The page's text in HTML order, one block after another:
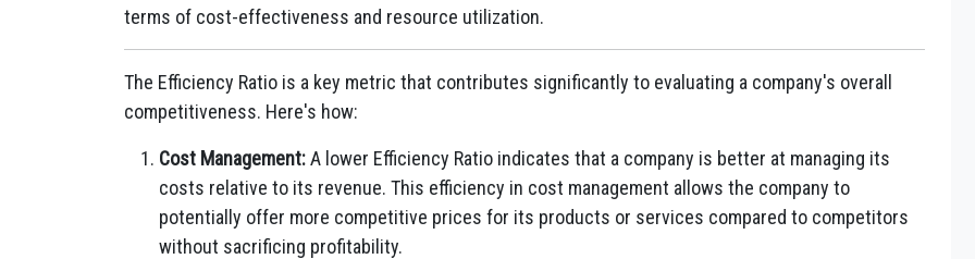
terms of cost-effectiveness and resource utilization.
The Efficiency Ratio is a key metric that contributes significantly to evaluating a company's overall
competitiveness. Here's how:
Cost Management:A lower Efficiency Ratio indicates that a company is better at managing its
costs relative to its revenue. This efficiency in cost management allows the company to
potentially offer more competitive prices for its products or services compared to competitors
without sacrificing profitability.